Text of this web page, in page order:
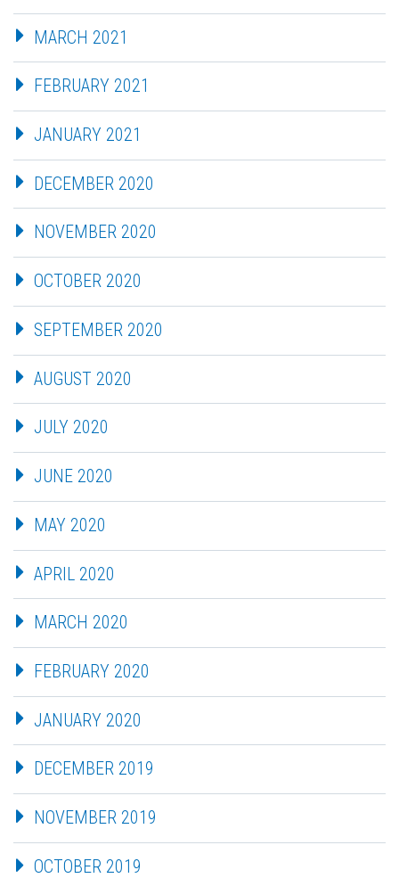
MARCH 2021
FEBRUARY 2021
JANUARY 2021
DECEMBER 2020
NOVEMBER 2020
OCTOBER 2020
SEPTEMBER 2020
AUGUST 2020
JULY 2020
JUNE 2020
MAY 2020
APRIL 2020
MARCH 2020
FEBRUARY 2020
JANUARY 2020
DECEMBER 2019
NOVEMBER 2019
OCTOBER 2019